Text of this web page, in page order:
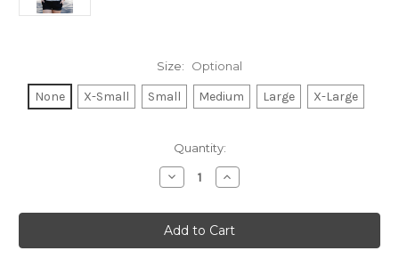
Size: Optional
None X-Small Small Medium Large X-Large
Quantity:
Decrease
Quantity
GRATEFUL
HEART
S/S
V
Increase
Quantity
GRATEFUL
HEART
S/S
V